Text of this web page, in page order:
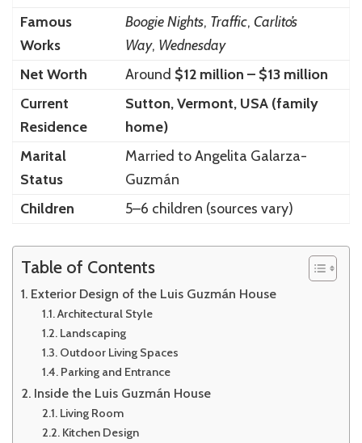
Famous
Works
Boogie Nights, Traffic, Carlito’s
Way, Wednesday
Net Worth
Around $12 million – $13 million
Current
Residence
Sutton, Vermont, USA (family
home)
Marital
Status
Married to Angelita Galarza-
Guzmán
Children
5–6 children (sources vary)
Table of Contents
Exterior Design of the Luis Guzmán House
Architectural Style
Landscaping
Outdoor Living Spaces
Parking and Entrance
Inside the Luis Guzmán House
Living Room
Kitchen Design